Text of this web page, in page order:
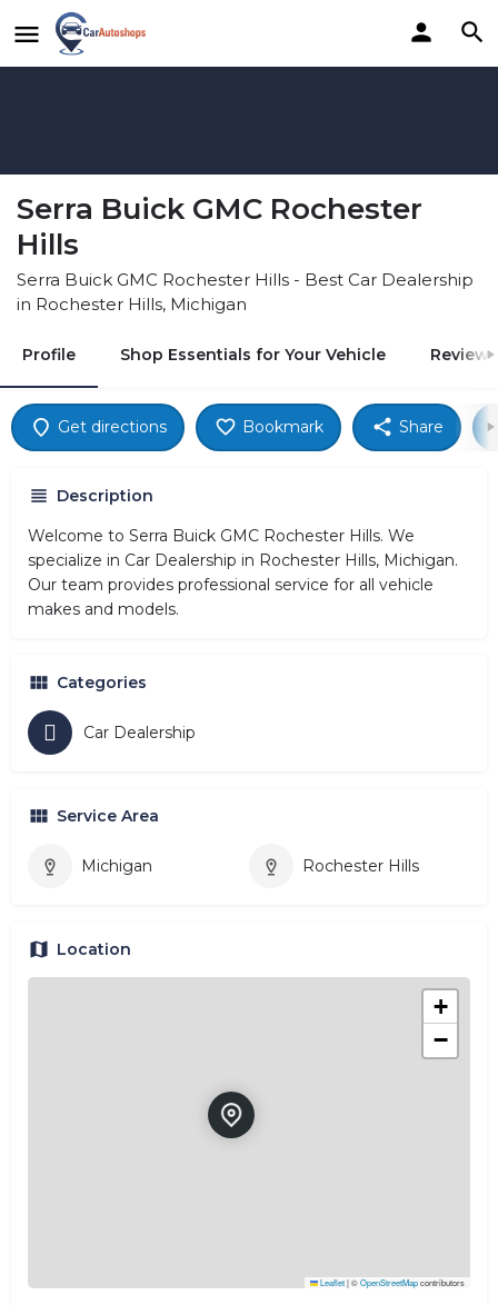
Serra Buick GMC Rochester
Hills
Serra Buick GMC Rochester Hills - Best Car Dealership
in Rochester Hills, Michigan
Profile Shop Essentials for Your Vehicle Reviews
Get directions Bookmark Share
Description
Welcome to Serra Buick GMC Rochester Hills. We
specialize in Car Dealership in Rochester Hills, Michigan.
Our team provides professional service for all vehicle
makes and models.
Categories
Car Dealership
Service Area
Michigan Rochester Hills
Location
+
−
Leaflet|©OpenStreetMapcontributors